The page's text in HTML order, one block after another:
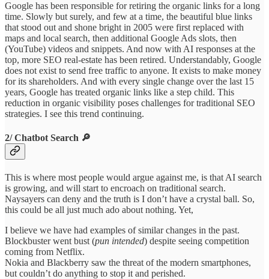
Google has been responsible for retiring the organic links for a long
time. Slowly but surely, and few at a time, the beautiful blue links
that stood out and shone bright in 2005 were first replaced with
maps and local search, then additional Google Ads slots, then
(YouTube) videos and snippets. And now with AI responses at the
top, more SEO real-estate has been retired. Understandably, Google
does not exist to send free traffic to anyone. It exists to make money
for its shareholders. And with every single change over the last 15
years, Google has treated organic links like a step child. This
reduction in organic visibility poses challenges for traditional SEO
strategies. I see this trend continuing.
2/ Chatbot Search 🔎
This is where most people would argue against me, is that AI search
is growing, and will start to encroach on traditional search.
Naysayers can deny and the truth is I don’t have a crystal ball. So,
this could be all just much ado about nothing. Yet,
I believe we have had examples of similar changes in the past.
Blockbuster went bust (pun intended) despite seeing competition
coming from Netflix.
Nokia and Blackberry saw the threat of the modern smartphones,
but couldn’t do anything to stop it and perished.